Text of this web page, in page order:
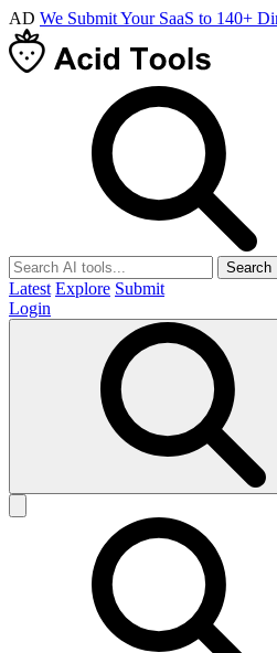
AD We Submit Your SaaS to 140+
Search
Latest Explore Submit
Login